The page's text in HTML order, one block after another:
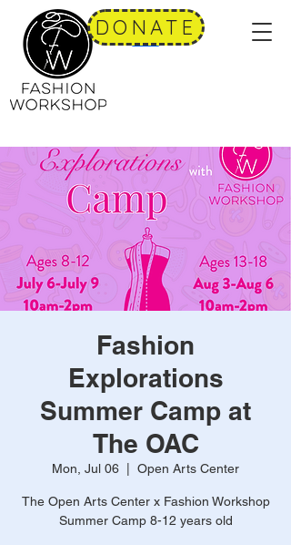
DONATE
Fashion
Explorations
Summer Camp at
The OAC
Mon, Jul 06 Open Arts Center
The Open Arts Center x Fashion Workshop
Summer Camp 8-12 years old